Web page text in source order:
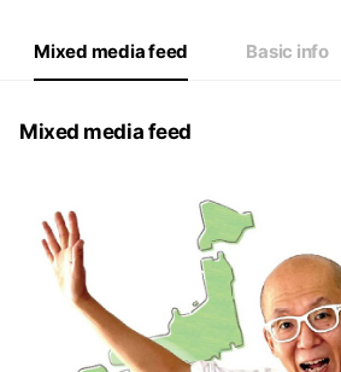
Mixed media feed Basic info
Mixed media feed